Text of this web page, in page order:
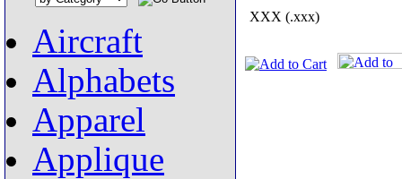
Aircraft
Alphabets
Apparel
Applique
XXX (.xxx)